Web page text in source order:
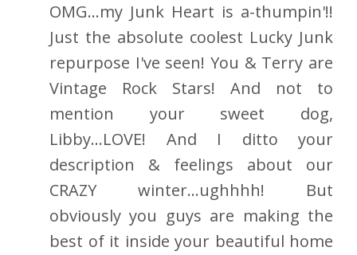
OMG...my Junk Heart is a-thumpin'!!
Just the absolute coolest Lucky Junk
repurpose I've seen! You & Terry are
Vintage Rock Stars! And not to
mention your sweet dog,
Libby...LOVE! And I ditto your
description & feelings about our
CRAZY winter...ughhhh! But
obviously you guys are making the
best of it inside your beautiful home